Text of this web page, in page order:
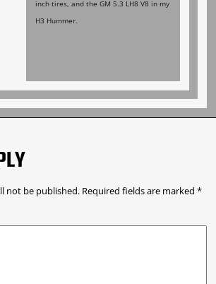
inch tires, and the GM 5.3 LH8 V8 in my
H3 Hummer.
not be published. Required fields are marked *